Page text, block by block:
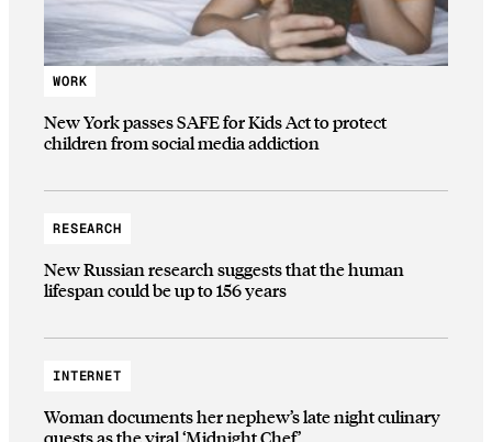
WORK
New York passes SAFE for Kids Act to protect
children from social media addiction
RESEARCH
New Russian research suggests that the human
lifespan could be up to 156 years
INTERNET
Woman documents her nephew’s late night culinary
quests as the viral ‘Midnight Chef’